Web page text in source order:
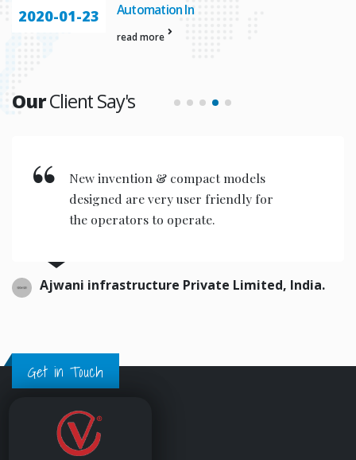
2020-01-23 Automation In
read more
OurClient Say's
New invention & compact models
designed are very user friendly for
the operators to operate.
Ajwani infrastructure Private Limited, India.
Get in Touch